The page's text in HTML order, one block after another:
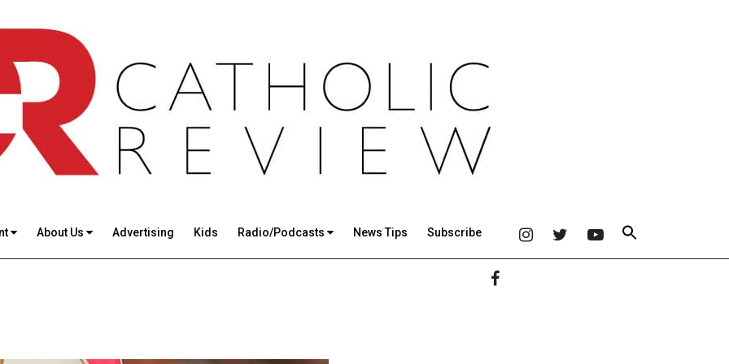
About Us Advertising Kids Radio/Podcasts News Tips Subscribe